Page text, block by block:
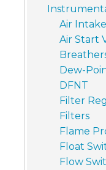
Air
Air Start
Dew-
DFNT
Filter
Filters
Flame
Float
Flow